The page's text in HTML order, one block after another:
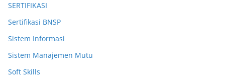
SERTIFIKASI
Sertifikasi BNSP
Sistem Informasi
Sistem Manajemen Mutu
Soft Skills